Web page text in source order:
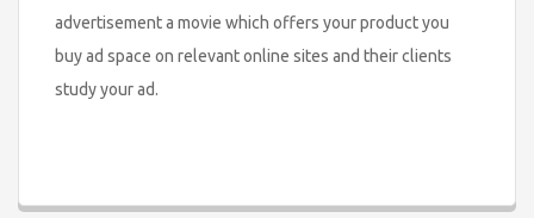
advertisement a movie which offers your product you
buy ad space on relevant online sites and their clients
study your ad.